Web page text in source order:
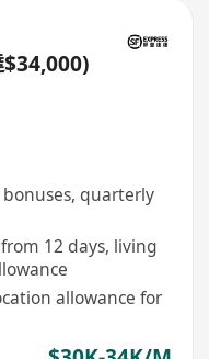
quarterly
12 days, living
allowance for